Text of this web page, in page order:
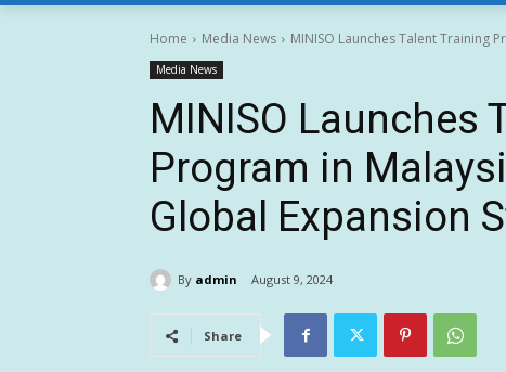
Home Media News MINISO Launches Talent Training
Media News
MINISO Launches
Program in
Global Expansion
By admin August 9, 2024
Share